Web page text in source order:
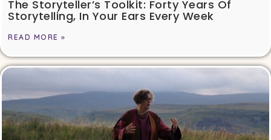
The Storyteller’s Toolkit: Forty Years Of
Storytelling, In Your Ears Every Week
READ MORE »